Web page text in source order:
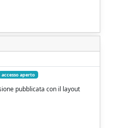
accesso aperto
pubblicata con il layout